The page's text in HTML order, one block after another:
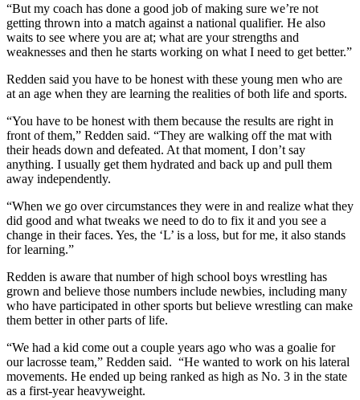
“But my coach has done a good job of making sure we’re not
getting thrown into a match against a national qualifier. He also
waits to see where you are at; what are your strengths and
weaknesses and then he starts working on what I need to get better.”
Redden said you have to be honest with these young men who are
at an age when they are learning the realities of both life and sports.
“You have to be honest with them because the results are right in
front of them,” Redden said. “They are walking off the mat with
their heads down and defeated. At that moment, I don’t say
anything. I usually get them hydrated and back up and pull them
away independently.
“When we go over circumstances they were in and realize what they
did good and what tweaks we need to do to fix it and you see a
change in their faces. Yes, the ‘L’ is a loss, but for me, it also stands
for learning.”
Redden is aware that number of high school boys wrestling has
grown and believe those numbers include newbies, including many
who have participated in other sports but believe wrestling can make
them better in other parts of life.
“We had a kid come out a couple years ago who was a goalie for
our lacrosse team,” Redden said. “He wanted to work on his lateral
movements. He ended up being ranked as high as No. 3 in the state
as a first-year heavyweight.